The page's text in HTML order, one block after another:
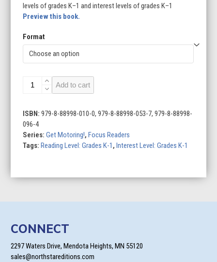
levels of grades K–1 and interest levels of grades K–1
Preview this book.
Format
Scooters
Add to cart
ISBN:979-8-88998-010-0, 979-8-88998-053-7, 979-8-88998-
096-4
Series:Get Motoring!,Focus Readers
Tags:Reading Level: Grades K-1 ,Interest Level: Grades K-1
CONNECT
2297 Waters Drive, Mendota Heights, MN 55120
sales@northstareditions.com